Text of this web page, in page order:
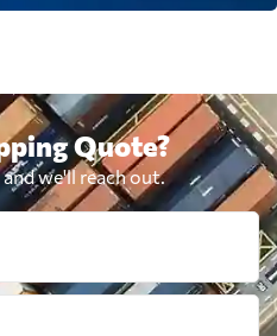
Quote?
we'll reach out.